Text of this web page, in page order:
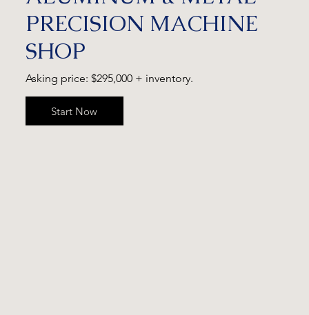
PRECISION MACHINE
SHOP
Asking price: $295,000 + inventory.
Start Now